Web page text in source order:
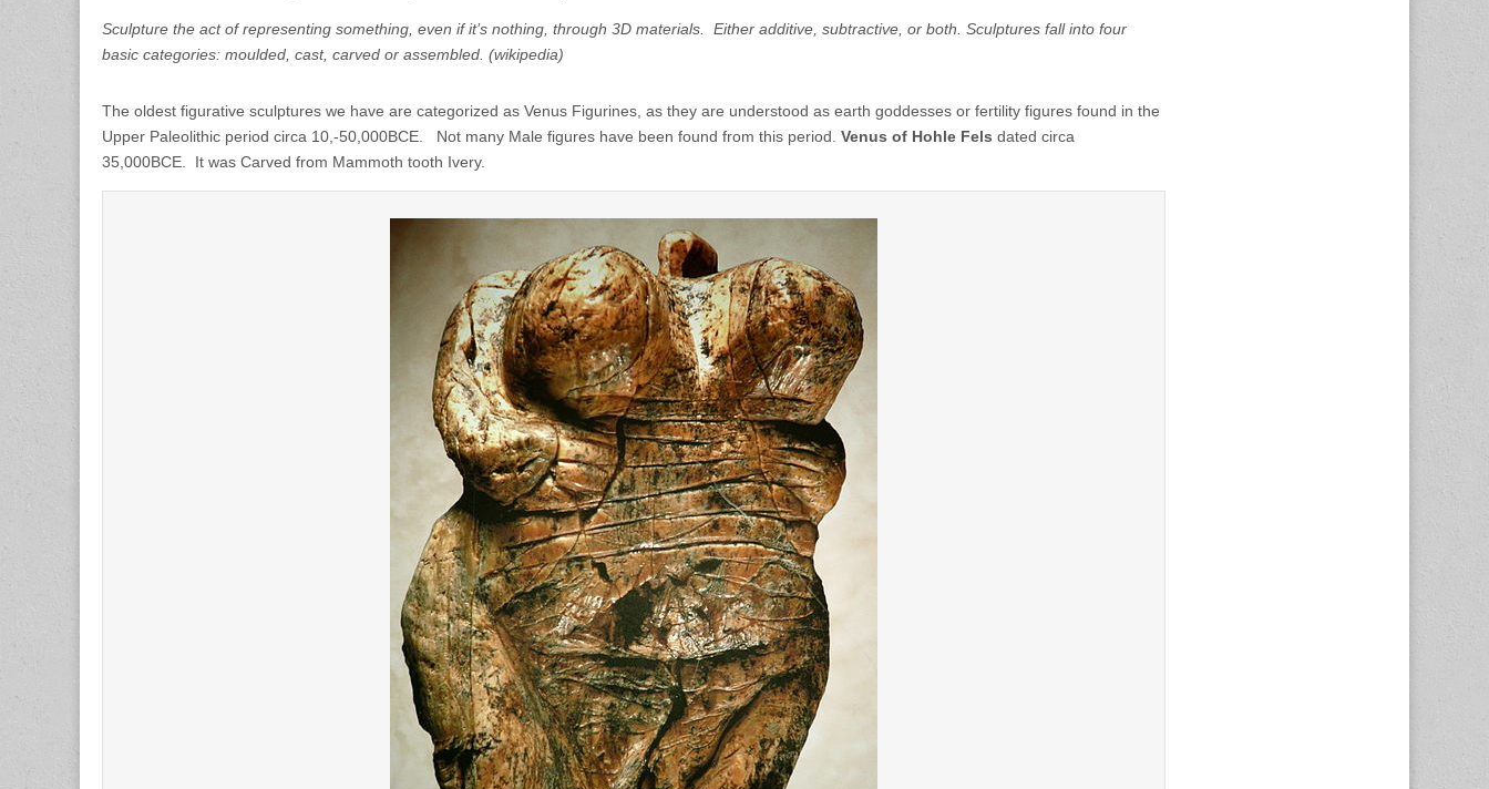
Sculpture the act of representing something, even if it’s nothing, through 3D materials. Either additive, subtractive, or both. Sculptures fall into four
basic categories: moulded, cast, carved or assembled. (wikipedia)
The oldest figurative sculptures we have are categorized as Venus Figurines, as they are understood as earth goddesses or fertility figures found in the
Upper Paleolithic period circa 10,-50,000BCE. Not many Male figures have been found from this period. Venus of Hohle Fels dated circa
35,000BCE. It was Carved from Mammoth tooth Ivery.